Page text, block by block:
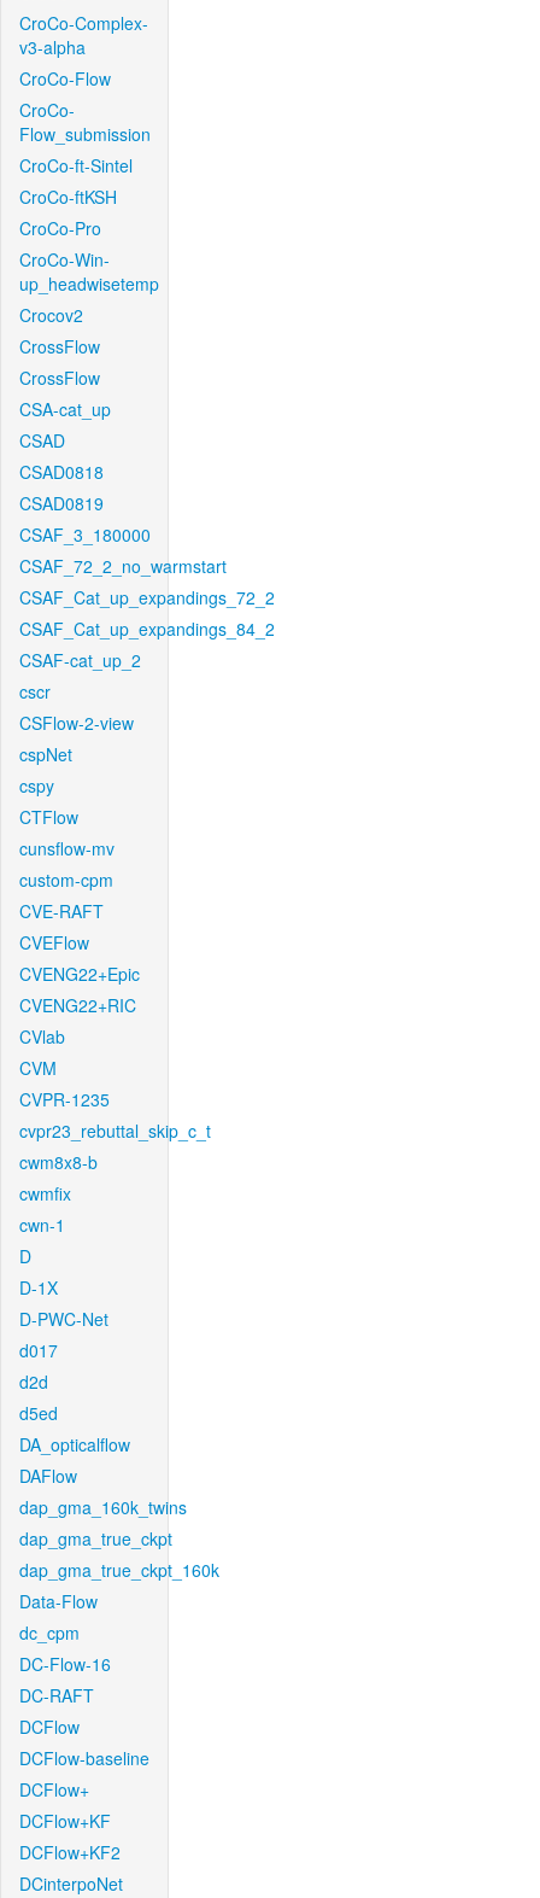
CroCo-Complex-
v3-alpha
CroCo-Flow
CroCo-
Flow_submission
CroCo-ft-Sintel
CroCo-ftKSH
CroCo-Pro
CroCo-Win-
up_headwisetemp
Crocov2
CrossFlow
CrossFlow
CSA-cat_up
CSAD
CSAD0818
CSAD0819
CSAF_3_180000
CSAF_72_2_no_warmstart
CSAF_Cat_up_expandings_72_2
CSAF_Cat_up_expandings_84_2
CSAF-cat_up_2
cscr
CSFlow-2-view
cspNet
cspy
CTFlow
cunsflow-mv
custom-cpm
CVE-RAFT
CVEFlow
CVENG22+Epic
CVENG22+RIC
CVlab
CVM
CVPR-1235
cvpr23_rebuttal_skip_c_t
cwm8x8-b
cwmfix
cwn-1
D
D-1X
D-PWC-Net
d017
d2d
d5ed
DA_opticalflow
DAFlow
dap_gma_160k_twins
dap_gma_true_ckpt
dap_gma_true_ckpt_160k
Data-Flow
dc_cpm
DC-Flow-16
DC-RAFT
DCFlow
DCFlow-baseline
DCFlow+
DCFlow+KF
DCFlow+KF2
DCinterpoNet